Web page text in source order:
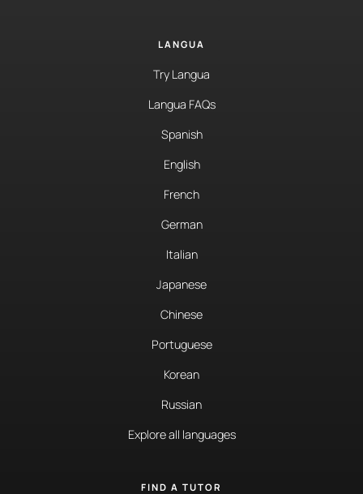
LANGUA
Try Langua
Langua FAQs
Spanish
English
French
German
Italian
Japanese
Chinese
Portuguese
Korean
Russian
Explore all languages
FIND A TUTOR